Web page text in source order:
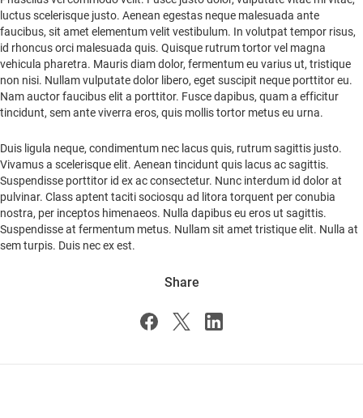
luctus scelerisque justo. Aenean egestas neque malesuada ante
faucibus, sit amet elementum velit vestibulum. In volutpat tempor risus,
id rhoncus orci malesuada quis. Quisque rutrum tortor vel magna
vehicula pharetra. Mauris diam dolor, fermentum eu varius ut, tristique
non nisi. Nullam vulputate dolor libero, eget suscipit neque porttitor eu.
Nam auctor faucibus elit a porttitor. Fusce dapibus, quam a efficitur
tincidunt, sem ante viverra eros, quis mollis tortor metus eu urna.
Duis ligula neque, condimentum nec lacus quis, rutrum sagittis justo.
Vivamus a scelerisque elit. Aenean tincidunt quis lacus ac sagittis.
Suspendisse porttitor id ex ac consectetur. Nunc interdum id dolor at
pulvinar. Class aptent taciti sociosqu ad litora torquent per conubia
nostra, per inceptos himenaeos. Nulla dapibus eu eros ut sagittis.
Suspendisse at fermentum metus. Nullam sit amet tristique elit. Nulla at
sem turpis. Duis nec ex est.
Share